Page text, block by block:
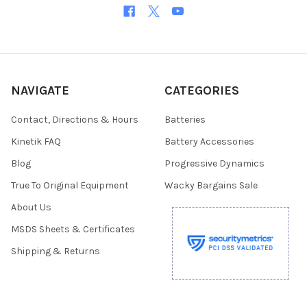
NAVIGATE
Contact, Directions & Hours
Kinetik FAQ
Blog
True To Original Equipment
About Us
MSDS Sheets & Certificates
Shipping & Returns
CATEGORIES
Batteries
Battery Accessories
Progressive Dynamics
Wacky Bargains Sale